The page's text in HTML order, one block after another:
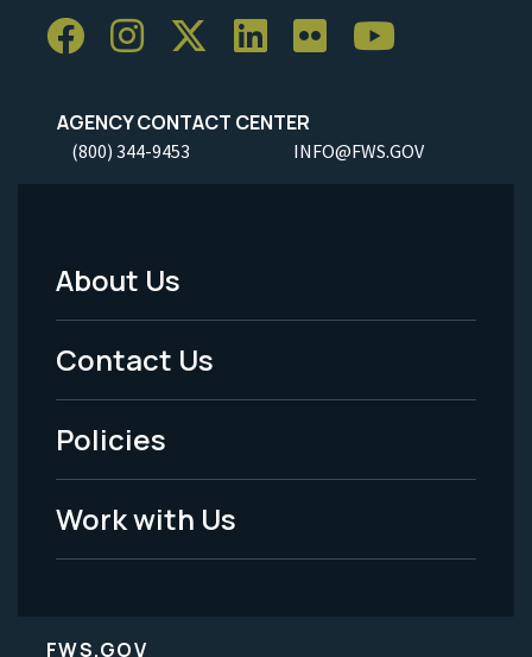
AGENCY CONTACT CENTER
(800) 344-9453 INFO@FWS.GOV
Footer
Menu
-
Legal
About Us
Contact Us
Policies
Work with Us
FWS.GOV